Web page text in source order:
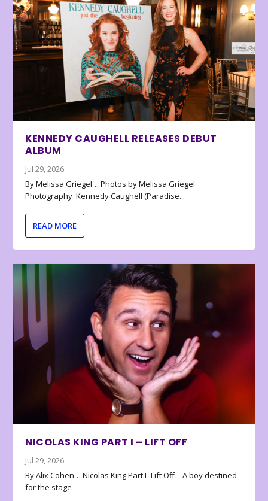
KENNEDY CAUGHELL RELEASES DEBUT
ALBUM
Jul 29, 2026
By Melissa Griegel… Photos by Melissa Griegel
Photography Kennedy Caughell (Paradise...
READ MORE
NICOLAS KING PART I – LIFT OFF
Jul 29, 2026
By Alix Cohen… Nicolas King Part I- Lift Off – A boy destined
for the stage